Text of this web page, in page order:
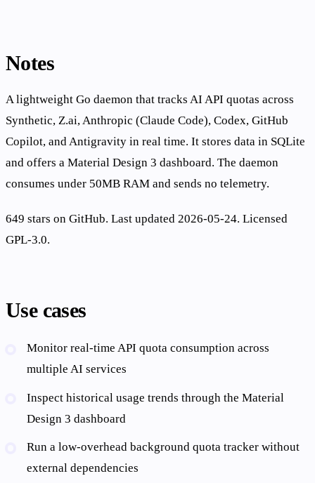
Notes
A lightweight Go daemon that tracks AI API quotas across
Synthetic, Z.ai, Anthropic (Claude Code), Codex, GitHub
Copilot, and Antigravity in real time. It stores data in SQLite
and offers a Material Design 3 dashboard. The daemon
consumes under 50MB RAM and sends no telemetry.
649 stars on GitHub. Last updated 2026-05-24. Licensed
GPL-3.0.
Use cases
Monitor real-time API quota consumption across
multiple AI services
Inspect historical usage trends through the Material
Design 3 dashboard
Run a low-overhead background quota tracker without
external dependencies